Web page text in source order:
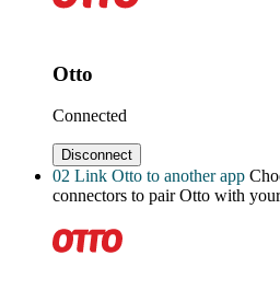
Otto
Connected
Disconnect
02 Link Otto to another app
connectors to pair Otto with